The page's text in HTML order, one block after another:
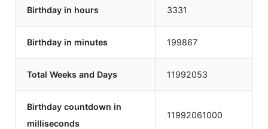
Birthday in hours 3331
Birthday in minutes 199867
Total Weeks and Days 11992053
Birthday countdown in
milliseconds
11992061000